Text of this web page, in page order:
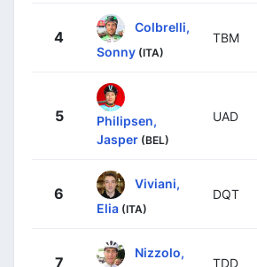
4
Colbrelli,
Sonny (ITA)
TBM
5
Philipsen,
Jasper (BEL)
UAD
6
Viviani,
Elia (ITA)
DQT
7
Nizzolo,
TDD